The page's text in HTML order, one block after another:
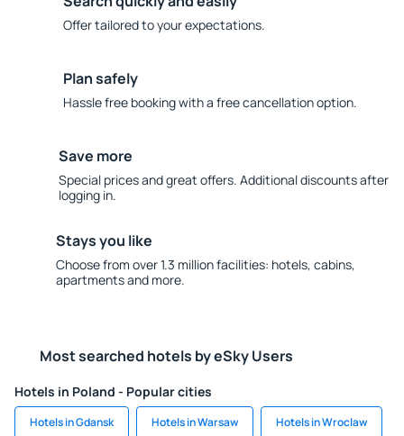
Offer tailored to your expectations.
Plan safely
Hassle free booking with a free cancellation option.
Save more
Special prices and great offers. Additional discounts after
logging in.
Stays you like
Choose from over 1.3 million facilities: hotels, cabins,
apartments and more.
Most searched hotels by eSky Users
Hotels in Poland - Popular cities
Hotels in Gdansk Hotels in Warsaw Hotels in Wroclaw